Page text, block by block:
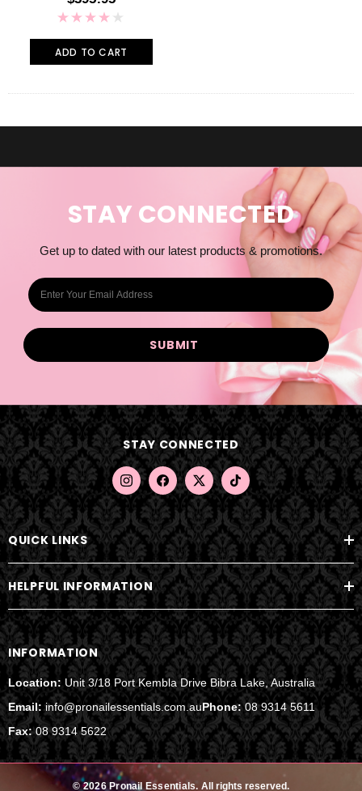
ADD TO CART
STAY CONNECTED
Get up to dated with our latest products & promotions.
E
m
a
d
d
r
e
s
s
STAY CONNECTED
QUICK LINKS
HELPFUL INFORMATION
INFORMATION
Location: Unit 3/18 Port Kembla Drive Bibra Lake, Australia
Email:info@pronailessentials.com.auPhone:08 9314 5611
Fax:08 9314 5622
© 2026 Pronail Essentials. All rights reserved.